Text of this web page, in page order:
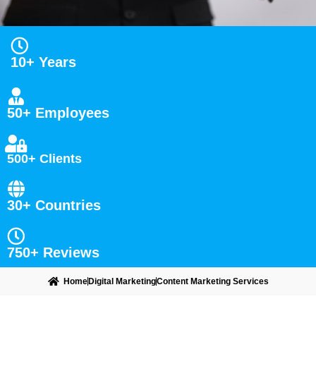
10+ Years
50+ Employees
500+ Clients
30+ Countries
750+ Reviews
Home Digital MarketingContent Marketing Services